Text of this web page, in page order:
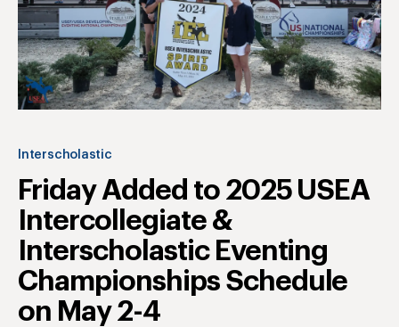
Interscholastic
Friday Added to 2025 USEA
Intercollegiate &
Interscholastic Eventing
Championships Schedule
on May 2-4